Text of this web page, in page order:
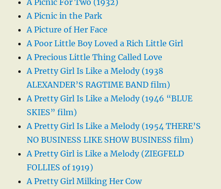
A Picnic in the Park
A Picture of Her Face
A Poor Little Boy Loved a Rich Little Girl
A Precious Little Thing Called Love
A Pretty Girl Is Like a Melody (1938
ALEXANDER’S RAGTIME BAND film)
A Pretty Girl Is Like a Melody (1946 “BLUE
SKIES” film)
A Pretty Girl Is Like a Melody (1954 THERE’S
NO BUSINESS LIKE SHOW BUSINESS film)
A Pretty Girl is Like a Melody (ZIEGFELD
FOLLIES of 1919)
A Pretty Girl Milking Her Cow